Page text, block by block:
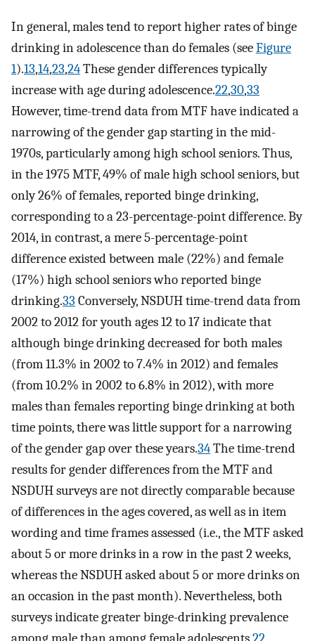
In general, males tend to report higher rates of binge
drinking in adolescence than do females (seeFigure
1).13,14,23,24These gender differences typically
increase with age during adolescence.22,30,33
However, time-trend data from MTF have indicated a
narrowing of the gender gap starting in the mid-
1970s, particularly among high school seniors. Thus,
in the 1975 MTF, 49% of male high school seniors, but
only 26% of females, reported binge drinking,
corresponding to a 23-percentage-point difference. By
2014, in contrast, a mere 5-percentage-point
difference existed between male (22%) and female
(17%) high school seniors who reported binge
drinking.33 Conversely, NSDUH time-trend data from
2002 to 2012 for youth ages 12 to 17 indicate that
although binge drinking decreased for both males
(from 11.3% in 2002 to 7.4% in 2012) and females
(from 10.2% in 2002 to 6.8% in 2012), with more
males than females reporting binge drinking at both
time points, there was little support for a narrowing
of the gender gap over these years.34The time-trend
results for gender differences from the MTF and
NSDUH surveys are not directly comparable because
of differences in the ages covered, as well as in item
wording and time frames assessed (i.e., the MTF asked
about 5 or more drinks in a row in the past 2 weeks,
whereas the NSDUH asked about 5 or more drinks on
an occasion in the past month). Nevertheless, both
surveys indicate greater binge-drinking prevalence
among male than among female adolescents.22